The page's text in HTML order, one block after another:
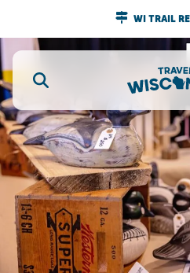
WI TRAIL